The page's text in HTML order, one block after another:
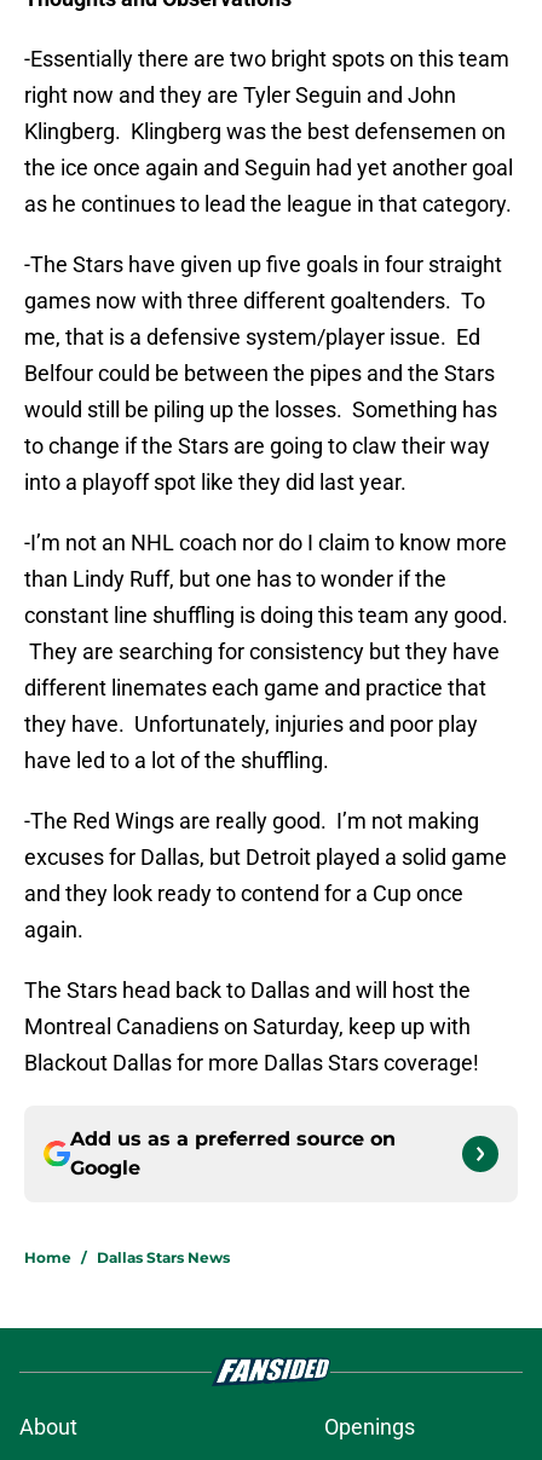
-Essentially there are two bright spots on this team
right now and they are Tyler Seguin and John
Klingberg. Klingberg was the best defensemen on
the ice once again and Seguin had yet another goal
as he continues to lead the league in that category.
-The Stars have given up five goals in four straight
games now with three different goaltenders. To
me, that is a defensive system/player issue. Ed
Belfour could be between the pipes and the Stars
would still be piling up the losses. Something has
to change if the Stars are going to claw their way
into a playoff spot like they did last year.
-I’m not an NHL coach nor do I claim to know more
than Lindy Ruff, but one has to wonder if the
constant line shuffling is doing this team any good.
They are searching for consistency but they have
different linemates each game and practice that
they have. Unfortunately, injuries and poor play
have led to a lot of the shuffling.
-The Red Wings are really good. I’m not making
excuses for Dallas, but Detroit played a solid game
and they look ready to contend for a Cup once
again.
The Stars head back to Dallas and will host the
Montreal Canadiens on Saturday, keep up with
Blackout Dallas for more Dallas Stars coverage!
Add us as a preferred source on
Google
Home / Dallas Stars News
About
Openings